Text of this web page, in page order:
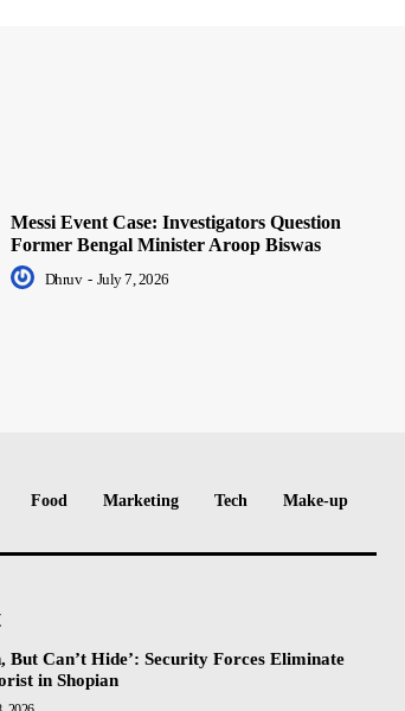
Messi Event Case: Investigators Question
Former Bengal Minister Aroop Biswas
Dhruv - July 7, 2026
Food Marketing Tech Make-up
But Can’t Hide’: Security Forces Eliminate
in Shopian